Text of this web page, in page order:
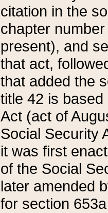
citation in the
chapter
present), and
that act,
that added the
title 42 is
Act (act of
Social Security
it was first
of the Social
later amended
for section